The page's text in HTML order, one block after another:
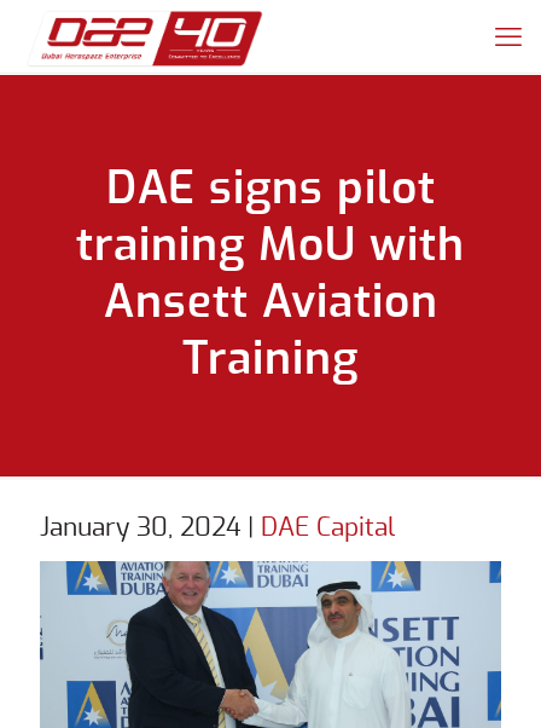
DAE signs pilot
training MoU with
Ansett Aviation
Training
January 30, 2024 DAE Capital